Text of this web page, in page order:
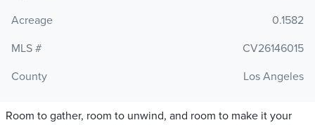
Acreage
0.1582
MLS #
CV26146015
County
Los Angeles
Room to gather, room to unwind, and room to make it your